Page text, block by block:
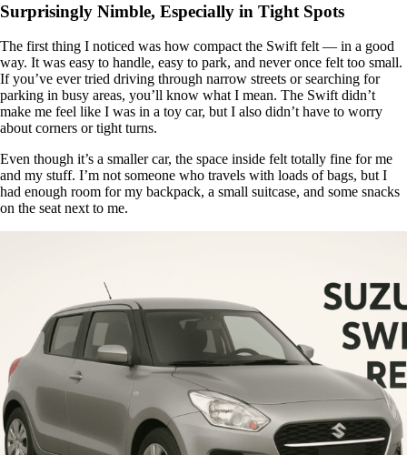
Surprisingly Nimble, Especially in Tight Spots
The first thing I noticed was how compact the Swift felt — in a good
way. It was easy to handle, easy to park, and never once felt too small.
If you’ve ever tried driving through narrow streets or searching for
parking in busy areas, you’ll know what I mean. The Swift didn’t
make me feel like I was in a toy car, but I also didn’t have to worry
about corners or tight turns.
Even though it’s a smaller car, the space inside felt totally fine for me
and my stuff. I’m not someone who travels with loads of bags, but I
had enough room for my backpack, a small suitcase, and some snacks
on the seat next to me.